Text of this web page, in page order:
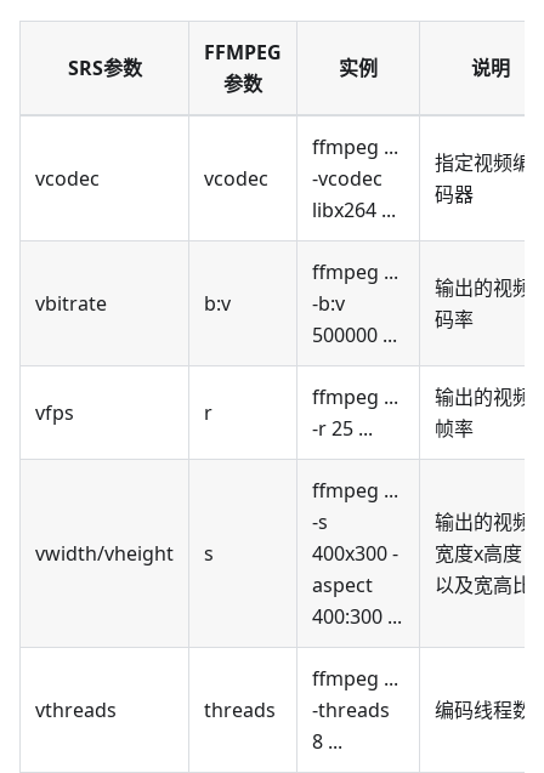
SRS参数
FFMPEG
参数
实例 说明
vcodec vcodec
ffmpeg ...
-vcodec
libx264 ...
指定视频编
码器
vbitrate b:v
ffmpeg ...
-b:v
500000 ...
输出的视频
码率
vfps r
ffmpeg ...
-r 25 ...
输出的视频
帧率
vwidth/vheight s
ffmpeg ...
-s
400x300 -
aspect
400:300 ...
输出的视频
宽度x高度，
以及宽高比
vthreads threads
ffmpeg ...
-threads
8 ...
编码线程数